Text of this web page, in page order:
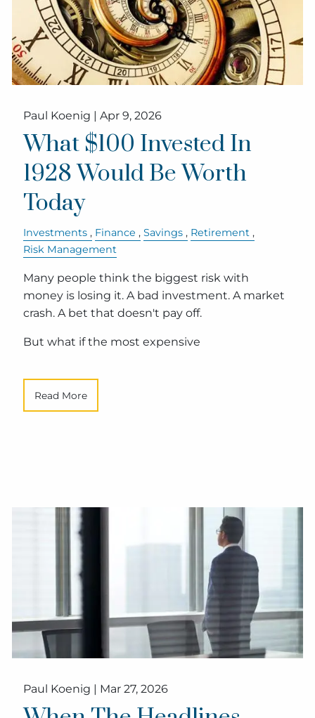
Paul Koenig |Apr 9, 2026
What $100 Invested In
1928 Would Be Worth
Today
Investments Finance Savings
Retirement
Risk Management
Many people think the biggest risk with
money is losing it. A bad investment. A market
crash. A bet that doesn't pay off.
But what if the most expensive
Read More
Paul Koenig | Mar 27, 2026